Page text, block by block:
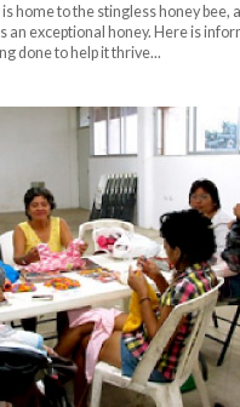
home to the stingless honey bee,
an exceptional honey. Here is
done to help it thrive...